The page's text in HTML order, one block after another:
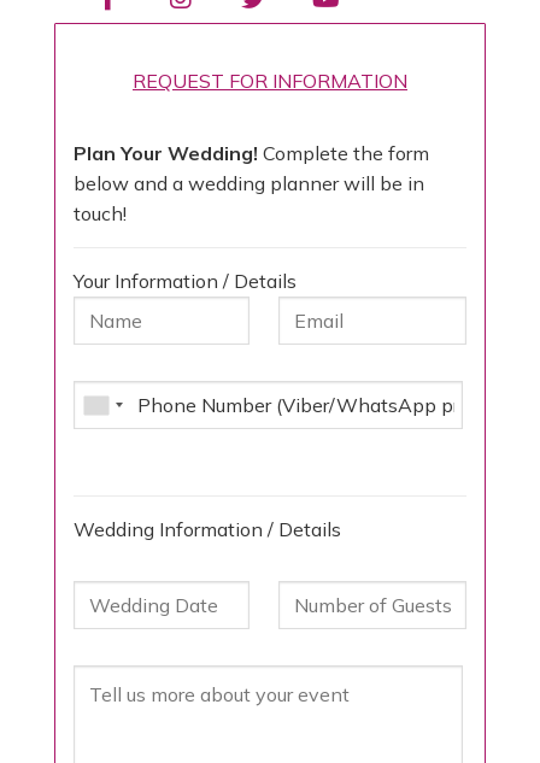
REQUEST FOR INFORMATION
Plan Your Wedding! Complete the form
below and a wedding planner will be in
touch!
Your Information / Details
Wedding Information / Details